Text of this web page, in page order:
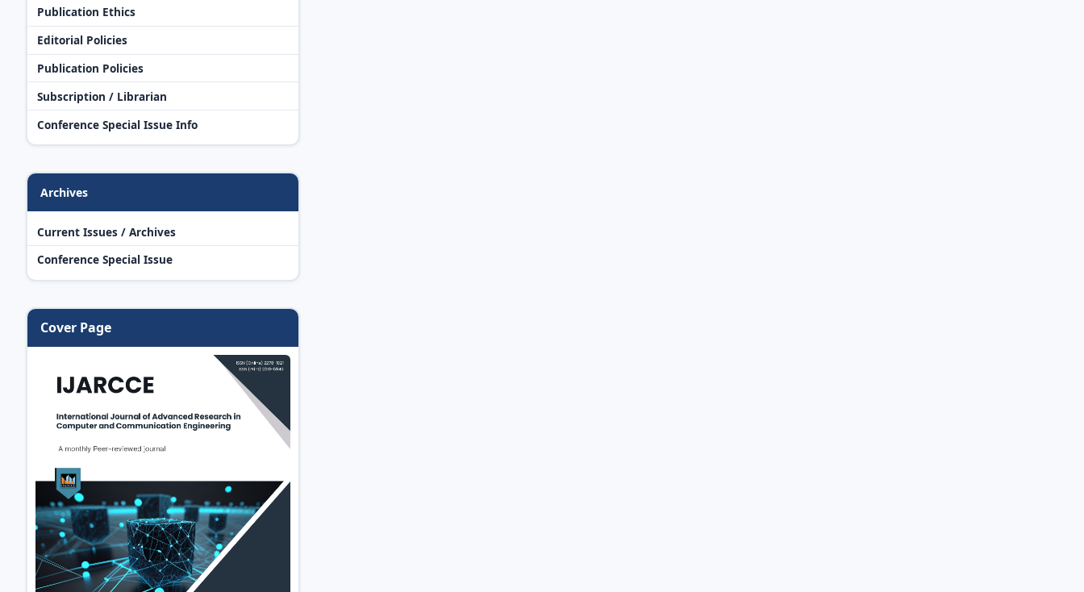
Publication Ethics
Editorial Policies
Publication Policies
Subscription / Librarian
Conference Special Issue Info
Archives
Current Issues / Archives
Conference Special Issue
Cover Page